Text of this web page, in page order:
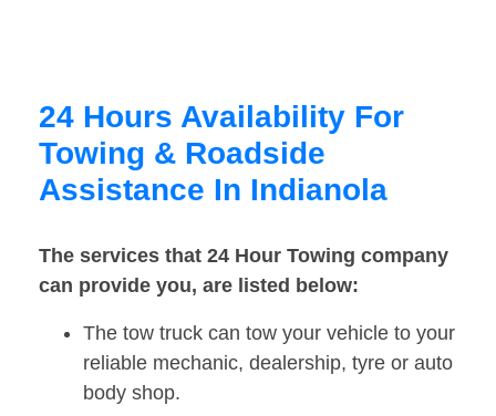
24 Hours Availability For
Towing & Roadside
Assistance In Indianola
The services that 24 Hour Towing company
can provide you, are listed below:
The tow truck can tow your vehicle to your
reliable mechanic, dealership, tyre or auto
body shop.